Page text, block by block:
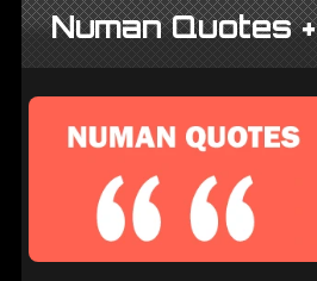
Numan Quotes +